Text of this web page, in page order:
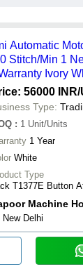
Automatic
Stitch/Min 1
Ivory
56000 INR/
Type:
: 1 Unit/Units
1 Year
White
Type
T1377E Button
Machine
New Delhi